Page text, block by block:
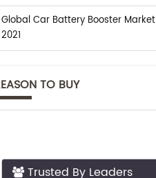
Global Car Battery Booster
2021
TO BUY
Top executives from leading